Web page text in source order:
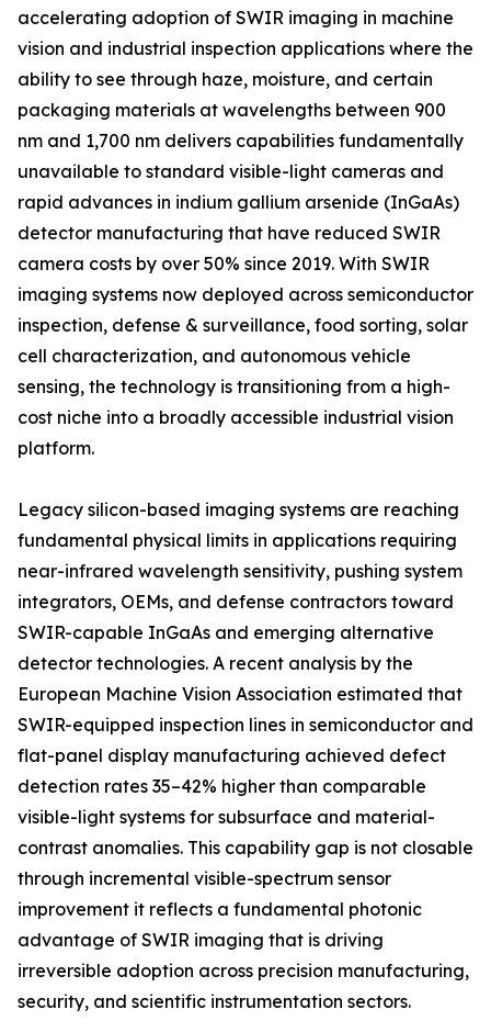
accelerating adoption of SWIR imaging in machine
vision and industrial inspection applications where the
ability to see through haze, moisture, and certain
packaging materials at wavelengths between 900
nm and 1,700 nm delivers capabilities fundamentally
unavailable to standard visible-light cameras and
rapid advances in indium gallium arsenide (InGaAs)
detector manufacturing that have reduced SWIR
camera costs by over 50% since 2019. With SWIR
imaging systems now deployed across semiconductor
inspection, defense & surveillance, food sorting, solar
cell characterization, and autonomous vehicle
sensing, the technology is transitioning from a high-
cost niche into a broadly accessible industrial vision
platform.
Legacy silicon-based imaging systems are reaching
fundamental physical limits in applications requiring
near-infrared wavelength sensitivity, pushing system
integrators, OEMs, and defense contractors toward
SWIR-capable InGaAs and emerging alternative
detector technologies. A recent analysis by the
European Machine Vision Association estimated that
SWIR-equipped inspection lines in semiconductor and
flat-panel display manufacturing achieved defect
detection rates 35–42% higher than comparable
visible-light systems for subsurface and material-
contrast anomalies. This capability gap is not closable
through incremental visible-spectrum sensor
improvement it reflects a fundamental photonic
advantage of SWIR imaging that is driving
irreversible adoption across precision manufacturing,
security, and scientific instrumentation sectors.